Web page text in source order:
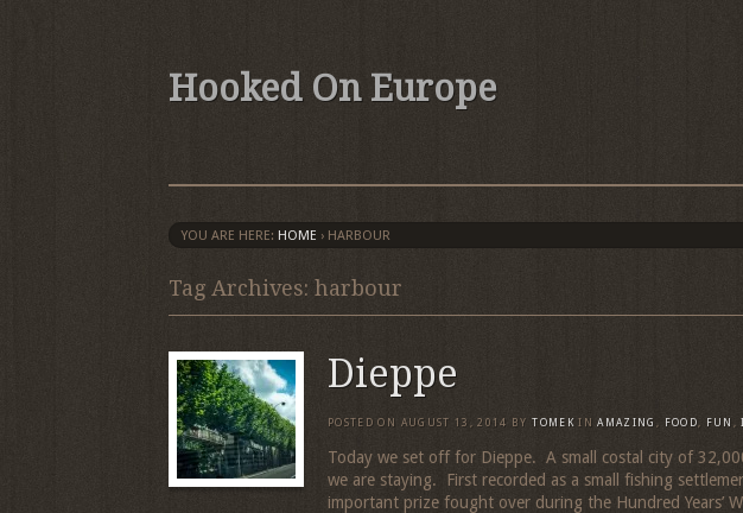
Hooked On Europe
YOU ARE HERE: HOME › HARBOUR
Tag Archives: harbour
Dieppe
POSTED ON AUGUST 13, 2014 BY TOMEK IN AMAZING , FOOD, FUN ,
Today we set off for Dieppe. A small costal city of
we are staying. First recorded as a small fishing
important prize fought over during the Hundred Years’